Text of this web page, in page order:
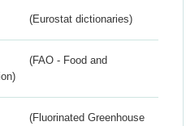
(Eurostat dictionaries)
(FAO - Food and
(Fluorinated Greenhouse